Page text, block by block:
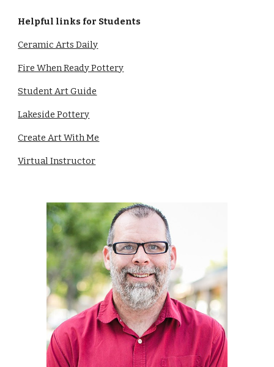
Helpful links for Students
Ceramic Arts Daily
Fire When Ready Pottery
Student Art Guide
Lakeside Pottery
Create Art With Me
Virtual Instructor